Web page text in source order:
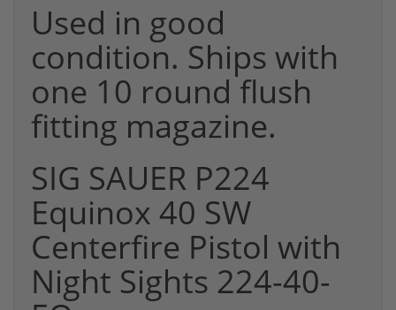
Used in good
condition. Ships with
one 10 round flush
fitting magazine.
SIG SAUER P224
Equinox 40 SW
Centerfire Pistol with
Night Sights 224-40-